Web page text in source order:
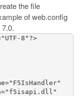
the file
ofweb.config
8"?>